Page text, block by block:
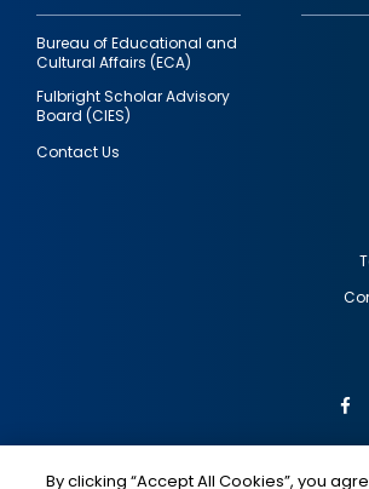
Bureau of Educational and
Cultural Affairs (ECA)
Fulbright Scholar Advisory
Board (CIES)
Contact Us
Social
By clicking “Accept All Cookies”, you